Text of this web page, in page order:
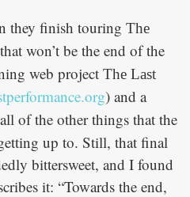
they finish touring The
won’t be the end of the
web project The Last
) and a
of the other things that the
up to. Still, that final
bittersweet, and I found
it: “Towards the end,